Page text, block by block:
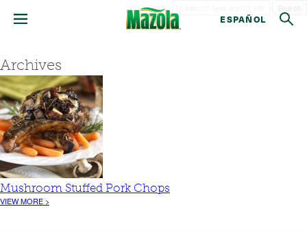
ESPAÑOL
Archives
Mushroom Stuffed Pork Chops
VIEW MORE >